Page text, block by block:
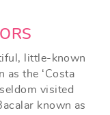
little-known
as the ‘Costa
visited
known as